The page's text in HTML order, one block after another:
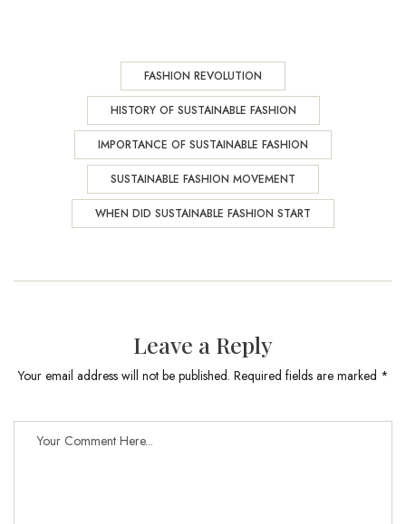
FASHION REVOLUTION
HISTORY OF SUSTAINABLE FASHION
IMPORTANCE OF SUSTAINABLE FASHION
SUSTAINABLE FASHION MOVEMENT
WHEN DID SUSTAINABLE FASHION START
Leave a Reply
Your email address will not be published. Required fields are marked *